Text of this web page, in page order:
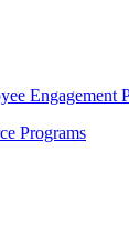
Engagement
Programs